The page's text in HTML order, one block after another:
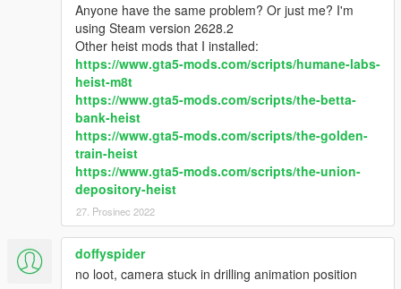
Anyone have the same problem? Or just me? I'm
using Steam version 2628.2
Other heist mods that I installed:
https://www.gta5-mods.com/scripts/humane-labs-
heist-m8t
https://www.gta5-mods.com/scripts/the-betta-
bank-heist
https://www.gta5-mods.com/scripts/the-golden-
train-heist
https://www.gta5-mods.com/scripts/the-union-
depository-heist
27. Prosinec 2022
doffyspider
no loot, camera stuck in drilling animation position